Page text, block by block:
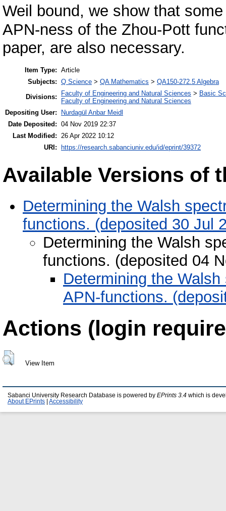
Weil bound, we show that
APN-ness of the Zhou-Pott
paper, are also necessary.
Item Type: Article
Subjects: Q Science > QA Mathematics > QA150-272.5 Algebra
Divisions:
Faculty of Engineering and Natural Sciences > Basic
Faculty of Engineering and Natural Sciences
Depositing User:
Nurdagül Anbar Meidl
Date Deposited: 04 Nov 2019 22:37
Last Modified: 26 Apr 2022 10:12
URI:
https://research.sabanciuniv.edu/id/eprint/39372
Available Versions of
Determining the Walsh
functions. (deposited 30 Jul
Determining the Walsh
functions. (deposited 04
Determining the
APN-functions.
Actions (login
View Item
Sabanci University Research Database is powered by EPrints 3.4 which is
About EPrints
Accessibility